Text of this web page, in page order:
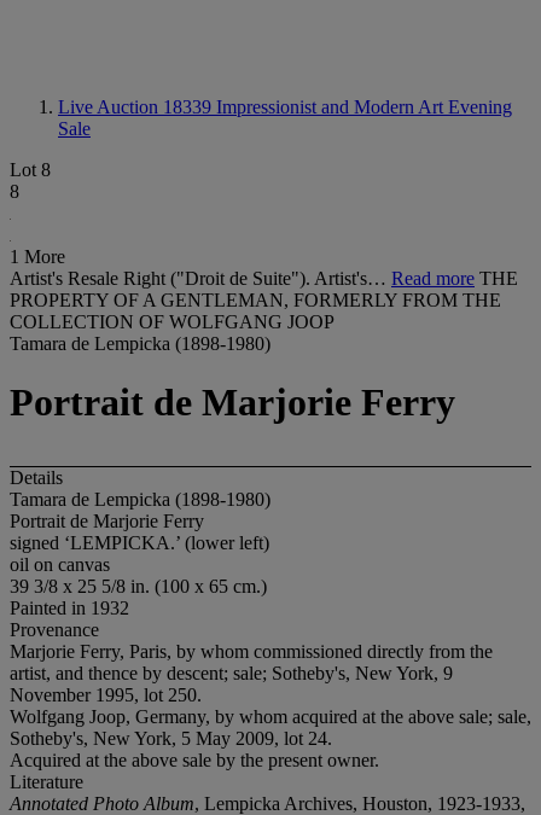
Live Auction 18339 Impressionist and Modern Art Evening
Sale
Lot 8
8
1 More
Artist's Resale Right ("Droit de Suite"). Artist's… Read more THE
PROPERTY OF A GENTLEMAN, FORMERLY FROM THE
COLLECTION OF WOLFGANG JOOP
Tamara de Lempicka (1898-1980)
Portrait de Marjorie Ferry
Details
Tamara de Lempicka (1898-1980)
Portrait de Marjorie Ferry
signed ‘LEMPICKA.’ (lower left)
oil on canvas
39 3/8 x 25 5/8 in. (100 x 65 cm.)
Painted in 1932
Provenance
Marjorie Ferry, Paris, by whom commissioned directly from the
artist, and thence by descent; sale; Sotheby's, New York, 9
November 1995, lot 250.
Wolfgang Joop, Germany, by whom acquired at the above sale; sale,
Sotheby's, New York, 5 May 2009, lot 24.
Acquired at the above sale by the present owner.
Literature
Annotated Photo Album, Lempicka Archives, Houston, 1923-1933,